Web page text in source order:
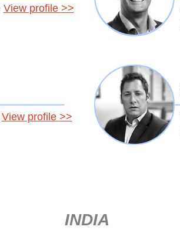
View profile >>
View profile >>
INDIA